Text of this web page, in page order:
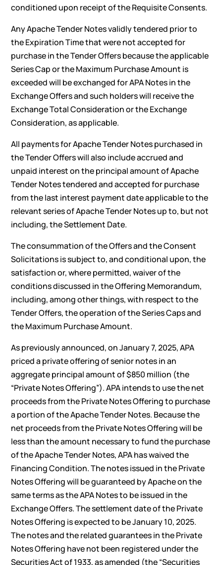
conditioned upon receipt of the Requisite Consents.
Any Apache Tender Notes validly tendered prior to
the Expiration Time that were not accepted for
purchase in the Tender Offers because the applicable
Series Cap or the Maximum Purchase Amount is
exceeded will be exchanged for APA Notes in the
Exchange Offers and such holders will receive the
Exchange Total Consideration or the Exchange
Consideration, as applicable.
All payments for Apache Tender Notes purchased in
the Tender Offers will also include accrued and
unpaid interest on the principal amount of Apache
Tender Notes tendered and accepted for purchase
from the last interest payment date applicable to the
relevant series of Apache Tender Notes up to, but not
including, the Settlement Date.
The consummation of the Offers and the Consent
Solicitations is subject to, and conditional upon, the
satisfaction or, where permitted, waiver of the
conditions discussed in the Offering Memorandum,
including, among other things, with respect to the
Tender Offers, the operation of the Series Caps and
the Maximum Purchase Amount.
As previously announced, on January 7, 2025, APA
priced a private offering of senior notes in an
aggregate principal amount of $850 million (the
“Private Notes Offering”). APA intends to use the net
proceeds from the Private Notes Offering to purchase
a portion of the Apache Tender Notes. Because the
net proceeds from the Private Notes Offering will be
less than the amount necessary to fund the purchase
of the Apache Tender Notes, APA has waived the
Financing Condition. The notes issued in the Private
Notes Offering will be guaranteed by Apache on the
same terms as the APA Notes to be issued in the
Exchange Offers. The settlement date of the Private
Notes Offering is expected to be January 10, 2025.
The notes and the related guarantees in the Private
Notes Offering have not been registered under the
Securities Act of 1933, as amended (the “Securities